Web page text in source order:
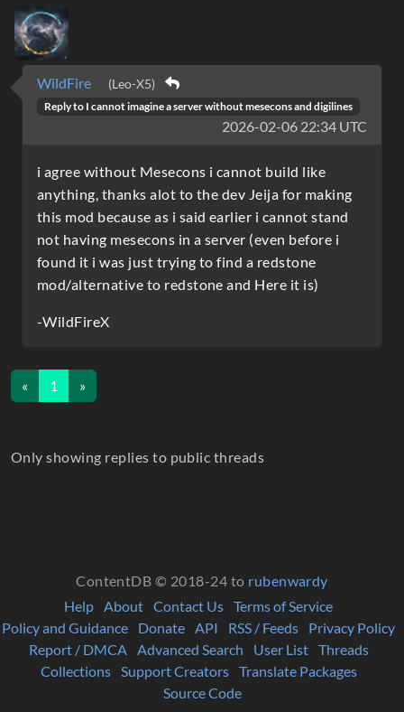
WildFire (Leo-X5)
Reply to I cannot imagine a server without mesecons and digilines
2026-02-06 22:34 UTC
i agree without Mesecons i cannot build like
anything, thanks alot to the dev Jeija for making
this mod because as i said earlier i cannot stand
not having mesecons in a server (even before i
found it i was just trying to find a redstone
mod/alternative to redstone and Here it is)
-WildFireX
« 1 »
Only showing replies to public threads
ContentDB © 2018-24 to rubenwardy
Help About Contact Us Terms of Service
Policy and Guidance
Donate API RSS / Feeds
Privacy Policy
Report / DMCA
Advanced Search User List
Threads
Collections
Support Creators
Translate Packages
Source Code